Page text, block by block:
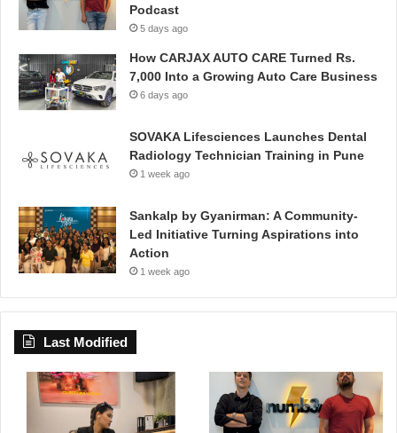
Podcast
5 days ago
How CARJAX AUTO CARE Turned Rs.
7,000 Into a Growing Auto Care Business
6 days ago
SOVAKA Lifesciences Launches Dental
Radiology Technician Training in Pune
1 week ago
Sankalp by Gyanirman: A Community-
Led Initiative Turning Aspirations into
Action
1 week ago
Last Modified